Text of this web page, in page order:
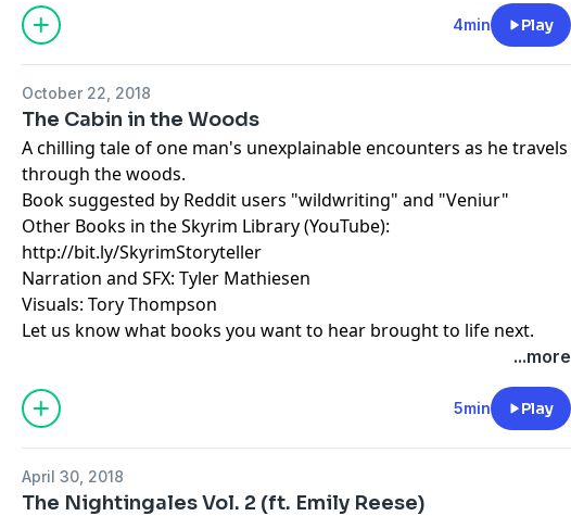
4min Play
October 22, 2018
The Cabin in the Woods
A chilling tale of one man's unexplainable encounters as he travels
through the woods.
Book suggested by Reddit users "wildwriting" and "Veniur"
Other Books in the Skyrim Library (YouTube):
http://bit.ly/SkyrimStoryteller
Narration and SFX: Tyler Mathiesen
Visuals: Tory Thompson
Let us know what books you want to hear brought to life next.
...more
5min Play
April 30, 2018
The Nightingales Vol. 2 (ft. Emily Reese)